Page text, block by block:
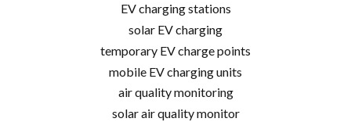
EV charging stations
solar EV charging
temporary EV charge points
mobile EV charging units
air quality monitoring
solar air quality monitor